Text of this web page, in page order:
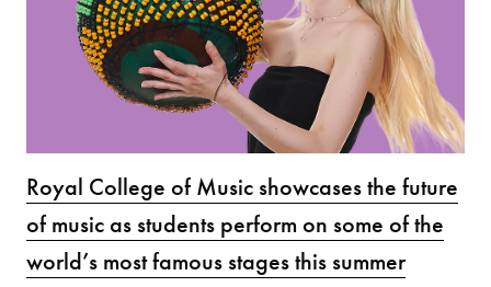
Royal College of Music showcases the future
of music as students perform on some of the
world’s most famous stages this summer